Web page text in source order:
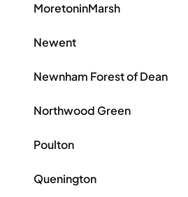
MoretoninMarsh
Newent
Newnham Forest of Dean
Northwood Green
Poulton
Quenington